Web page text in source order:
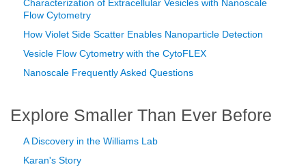
Characterization of Extracellular Vesicles with Nanoscale
Flow Cytometry
How Violet Side Scatter Enables Nanoparticle Detection
Vesicle Flow Cytometry with the CytoFLEX
Nanoscale Frequently Asked Questions
Explore Smaller Than Ever Before
A Discovery in the Williams Lab
Karan's Story